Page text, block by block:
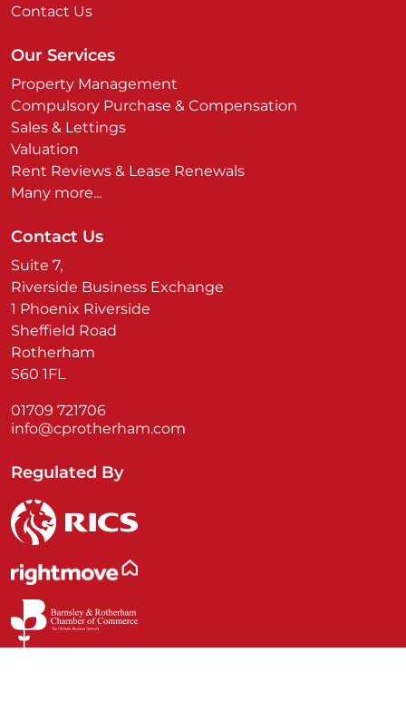
Contact Us
Our Services
Property Management
Compulsory Purchase & Compensation
Sales & Lettings
Valuation
Rent Reviews & Lease Renewals
Many more...
Contact Us
Suite 7,
Riverside Business Exchange
1 Phoenix Riverside
Sheffield Road
Rotherham
S60 1FL
01709 721706
info@cprotherham.com
Regulated By